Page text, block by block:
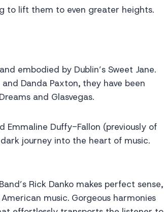
to lift them to even greater heights.
embodied by Dublin’s Sweet Jane.
Danda Paxton, they have been
and Glasvegas.
Emmaline Duffy-Fallon (previously of
journey into the heart of music.
Rick Danko makes perfect sense,
music. Gorgeous harmonies